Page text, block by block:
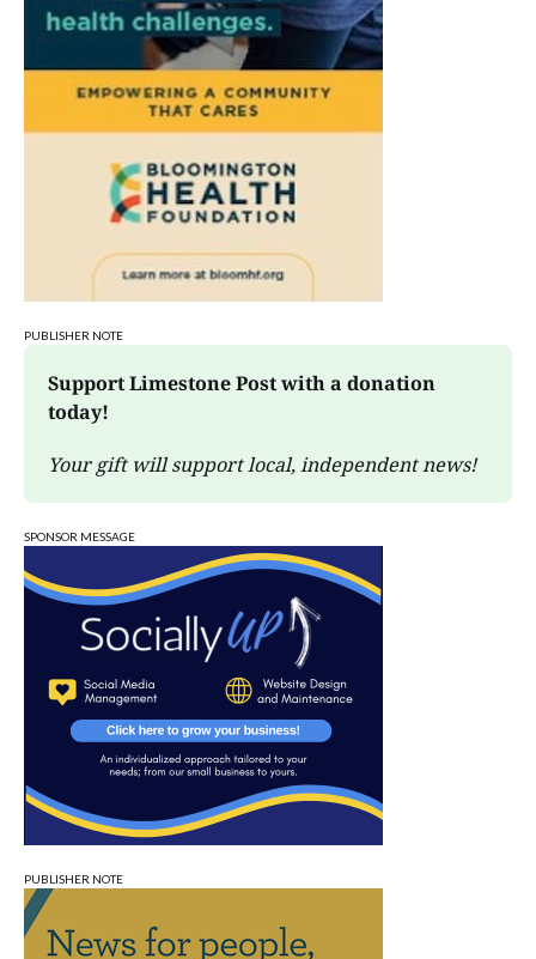
PUBLISHER NOTE
Support Limestone Post with a donation
today!
Your gift will support local, independent news!
SPONSOR MESSAGE
PUBLISHER NOTE